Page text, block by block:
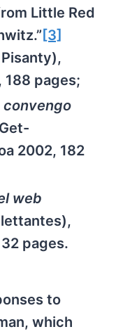
Little Red
[3]
188 pages;
convengo
2002, 182
web
pages.
to
which